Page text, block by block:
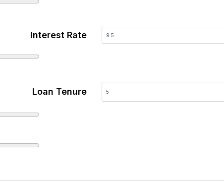
Chemicals
Interest Rate
Loan Tenure